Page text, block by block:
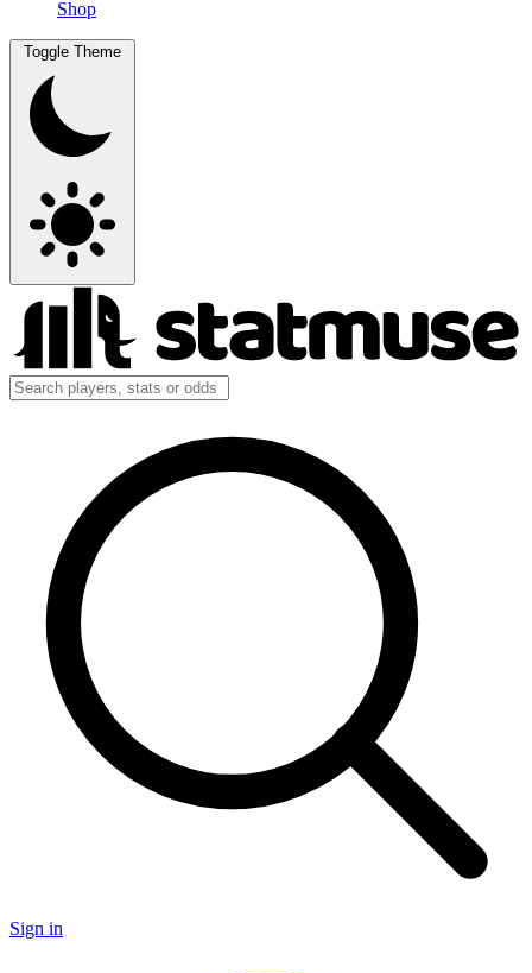
Shop
Toggle Theme
Sign in